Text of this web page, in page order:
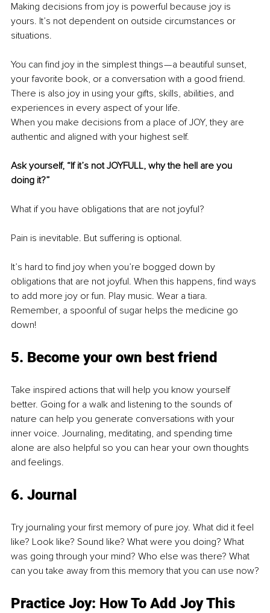
Making decisions from joy is powerful because joy is
yours. It’s not dependent on outside circumstances or
situations.
You can find joy in the simplest things — a beautiful sunset,
your favorite book, or a conversation with a good friend.
There is also joy in using your gifts, skills, abilities, and
experiences in every aspect of your life.
When you make decisions from a place of JOY, they are
authentic and aligned with your highest self.
Ask yourself, “If it’s not JOYFULL, why the hell are you
doing it?”
What if you have obligations that are not joyful?
Pain is inevitable. But suffering is optional.
It’s hard to find joy when you’re bogged down by
obligations that are not joyful. When this happens, find ways
to add more joy or fun. Play music. Wear a tiara.
Remember, a spoonful of sugar helps the medicine go
down!
5. Become your own best friend
Take inspired actions that will help you know yourself
better. Going for a walk and listening to the sounds of
nature can help you generate conversations with your
inner voice. Journaling, meditating, and spending time
alone are also helpful so you can hear your own thoughts
and feelings.
6. Journal
Try journaling your first memory of pure joy. What did it feel
like? Look like? Sound like? What were you doing? What
was going through your mind? Who else was there? What
can you take away from this memory that you can use now?
Practice Joy: How To Add Joy This